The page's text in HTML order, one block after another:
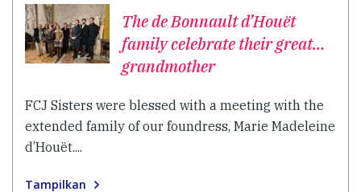
The de Bonnault d’Houët
family celebrate their great…
grandmother
FCJ Sisters were blessed with a meeting with the
extended family of our foundress, Marie Madeleine
d’Houët....
Tampilkan